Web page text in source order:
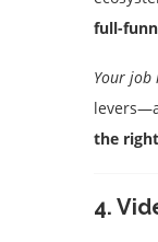
full-
Your job
the
4.